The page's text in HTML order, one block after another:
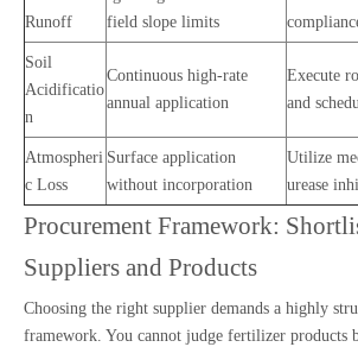
Runoff
field slope limits
Soil
Acidificatio
n
Continuous high-rate
annual application
Execute
and
Atmospheri
c Loss
Surface application
without incorporation
Utilize
urease
Procurement Framework:
Suppliers and Products
Choosing the right supplier demands a highly
framework. You cannot judge fertilizer products